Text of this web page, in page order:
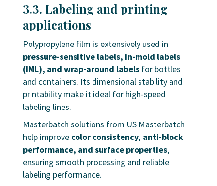
3.3. Labeling and printing
applications
Polypropylene film is extensively used in
pressure-sensitive labels, in-mold labels
(IML), and wrap-around labels for bottles
and containers. Its dimensional stability and
printability make it ideal for high-speed
labeling lines.
Masterbatch solutions from US Masterbatch
help improve color consistency, anti-block
performance, and surface properties,
ensuring smooth processing and reliable
labeling performance.